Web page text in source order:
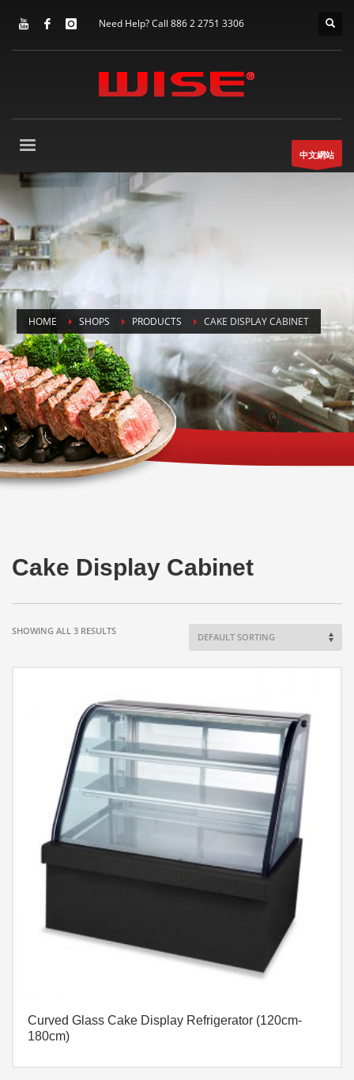
Need Help? Call 886 2 2751 3306
中文網站
HOME SHOPS PRODUCTS CAKE DISPLAY CABINET
Cake Display Cabinet
SHOWING ALL 3 RESULTS
Curved Glass Cake Display Refrigerator (120cm-
180cm)